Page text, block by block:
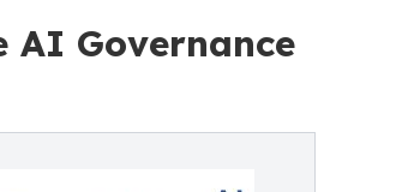
AI Governance